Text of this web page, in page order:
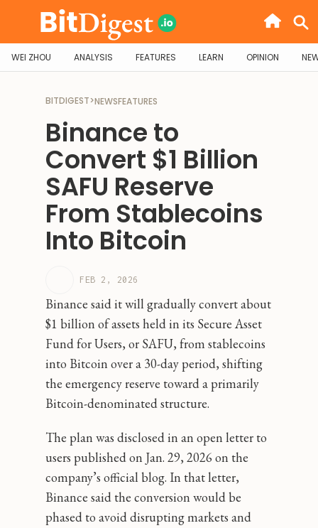
WEI ZHOU ANALYSIS FEATURES LEARN OPINION
BITDIGEST>NEWSFEATURES
Binance to
Convert $1 Billion
SAFU Reserve
From Stablecoins
Into Bitcoin
FEB 2, 2026
Binance said it will gradually convert about
$1 billion of assets held in its Secure Asset
Fund for Users, or SAFU, from stablecoins
into Bitcoin over a 30-day period, shifting
the emergency reserve toward a primarily
Bitcoin-denominated structure.
The plan was disclosed in an open letter to
users published on Jan. 29, 2026 on the
company’s official blog. In that letter,
Binance said the conversion would be
phased to avoid disrupting markets and